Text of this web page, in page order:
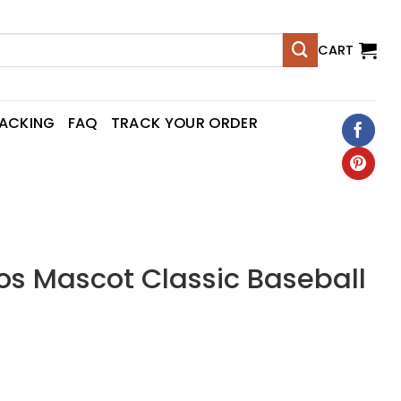
CART
FAQ TRACK YOUR ORDER
Mascot Classic Baseball